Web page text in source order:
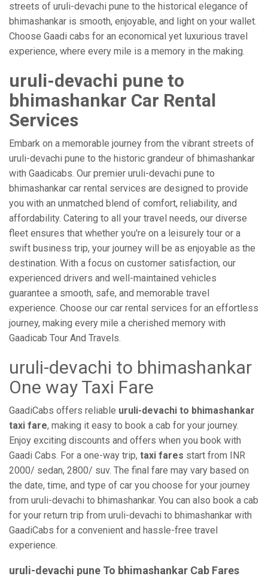
streets of uruli-devachi pune to the historical elegance of
bhimashankar is smooth, enjoyable, and light on your wallet.
Choose Gaadi cabs for an economical yet luxurious travel
experience, where every mile is a memory in the making.
uruli-devachi pune to
bhimashankar Car Rental
Services
Embark on a memorable journey from the vibrant streets of
uruli-devachi pune to the historic grandeur of bhimashankar
with Gaadicabs. Our premier uruli-devachi pune to
bhimashankar car rental services are designed to provide
you with an unmatched blend of comfort, reliability, and
affordability. Catering to all your travel needs, our diverse
fleet ensures that whether you're on a leisurely tour or a
swift business trip, your journey will be as enjoyable as the
destination. With a focus on customer satisfaction, our
experienced drivers and well-maintained vehicles
guarantee a smooth, safe, and memorable travel
experience. Choose our car rental services for an effortless
journey, making every mile a cherished memory with
Gaadicab Tour And Travels.
uruli-devachi to bhimashankar
One way Taxi Fare
GaadiCabs offers reliable uruli-devachi to bhimashankar
taxi fare, making it easy to book a cab for your journey.
Enjoy exciting discounts and offers when you book with
Gaadi Cabs. For a one-way trip, taxi fares start from INR
2000/ sedan, 2800/ suv. The final fare may vary based on
the date, time, and type of car you choose for your journey
from uruli-devachi to bhimashankar. You can also book a cab
for your return trip from uruli-devachi to bhimashankar with
GaadiCabs for a convenient and hassle-free travel
experience.
uruli-devachi pune To bhimashankar Cab Fares